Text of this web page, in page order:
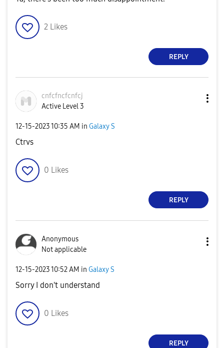
2 Likes
REPLY
cnfcfncfcnfcj
Active Level 3
‎12-15-202310:35 AM in Galaxy S
Ctrvs
0 Likes
REPLY
Anonymous
Not applicable
‎12-15-202310:52 AM in Galaxy S
Sorry I don't understand
0 Likes
REPLY